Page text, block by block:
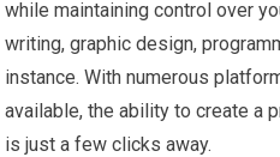
while maintaining control over
writing, graphic design,
instance. With numerous
available, the ability to create a
is just a few clicks away.